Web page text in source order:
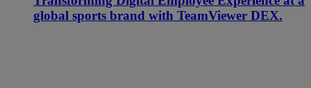
global sports brand with TeamViewer DEX.